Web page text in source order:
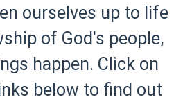
ourselves up to life
of God's people,
happen. Click on
below to find out